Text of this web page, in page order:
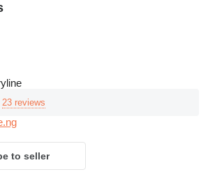
23 reviews
to seller